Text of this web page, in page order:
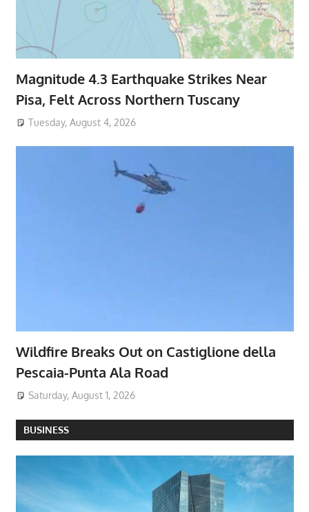
Magnitude 4.3 Earthquake Strikes Near
Pisa, Felt Across Northern Tuscany
Tuesday, August 4, 2026
Wildfire Breaks Out on Castiglione della
Pescaia-Punta Ala Road
Saturday, August 1, 2026
BUSINESS